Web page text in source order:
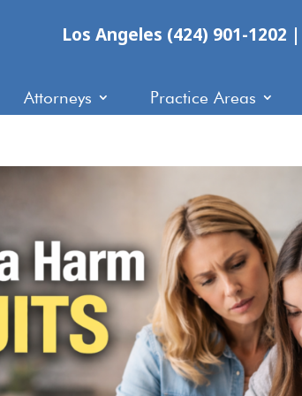
Los Angeles (424) 901-1202 |
Attorneys Practice Areas